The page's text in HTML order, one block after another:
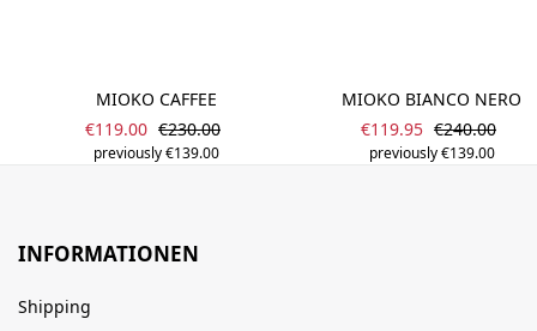
MIOKO CAFFEE
Sale price:
€119.00 Regular price:
€230.00
previously €139.00
MIOKO BIANCO NERO
Sale price:
€119.95 Regular
€240.00
previously €139.00
INFORMATIONEN
Shipping